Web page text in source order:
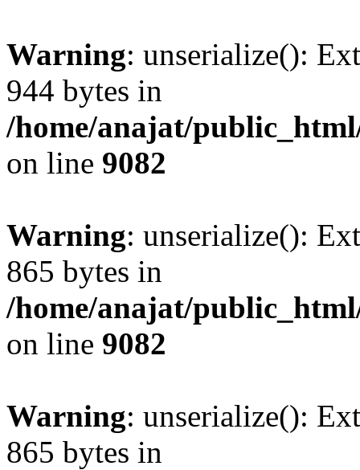
Warning: unserialize():
944 bytes in
/home/anajat/
on line 9082
Warning: unserialize():
865 bytes in
/home/anajat/
on line 9082
Warning: unserialize():
865 bytes in